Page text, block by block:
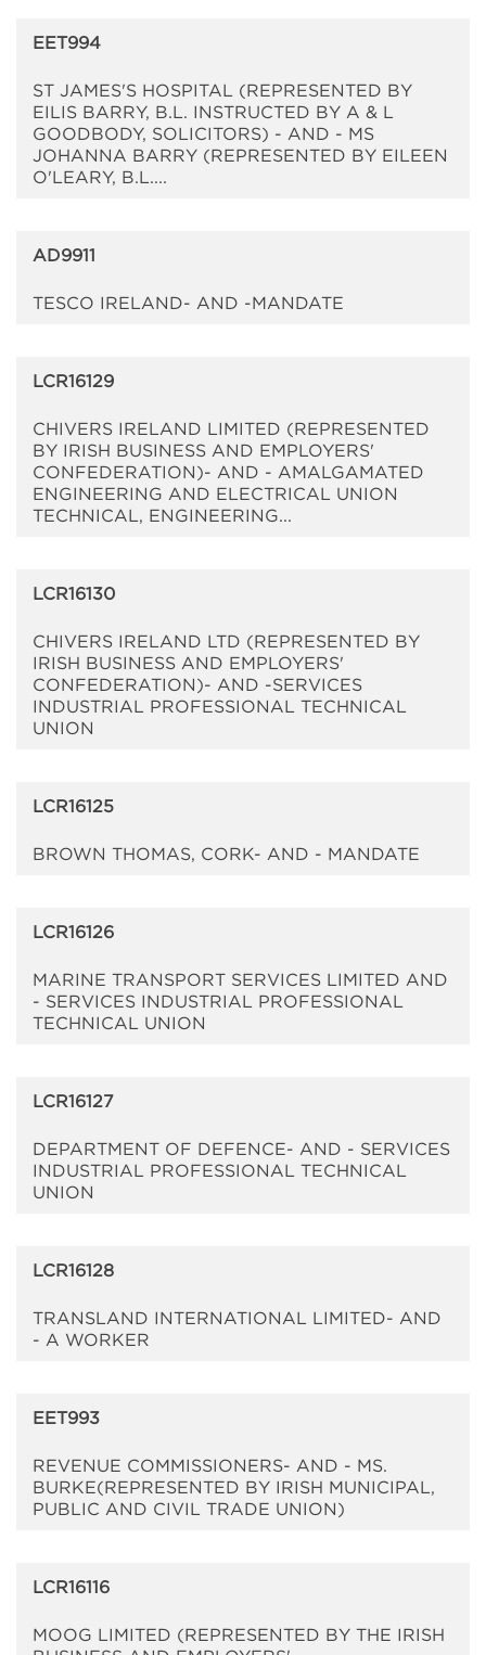
EET994
ST JAMES'S HOSPITAL (REPRESENTED BY
EILIS BARRY, B.L. INSTRUCTED BY A & L
GOODBODY, SOLICITORS) - AND - MS
JOHANNA BARRY (REPRESENTED BY EILEEN
O'LEARY, B.L....
AD9911
TESCO IRELAND- AND -MANDATE
LCR16129
CHIVERS IRELAND LIMITED (REPRESENTED
BY IRISH BUSINESS AND EMPLOYERS'
CONFEDERATION)- AND - AMALGAMATED
ENGINEERING AND ELECTRICAL UNION
TECHNICAL, ENGINEERING...
LCR16130
CHIVERS IRELAND LTD (REPRESENTED BY
IRISH BUSINESS AND EMPLOYERS'
CONFEDERATION)- AND -SERVICES
INDUSTRIAL PROFESSIONAL TECHNICAL
UNION
LCR16125
BROWN THOMAS, CORK- AND - MANDATE
LCR16126
MARINE TRANSPORT SERVICES LIMITED AND
- SERVICES INDUSTRIAL PROFESSIONAL
TECHNICAL UNION
LCR16127
DEPARTMENT OF DEFENCE- AND - SERVICES
INDUSTRIAL PROFESSIONAL TECHNICAL
UNION
LCR16128
TRANSLAND INTERNATIONAL LIMITED- AND
- A WORKER
EET993
REVENUE COMMISSIONERS- AND - MS.
BURKE(REPRESENTED BY IRISH MUNICIPAL,
PUBLIC AND CIVIL TRADE UNION)
LCR16116
MOOG LIMITED (REPRESENTED BY THE IRISH